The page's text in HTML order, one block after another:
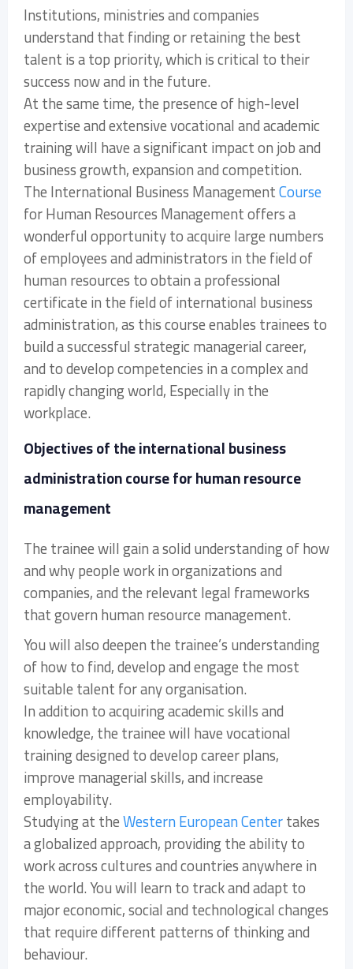
Institutions, ministries and companies
understand that finding or retaining the best
talent is a top priority, which is critical to their
success now and in the future.
At the same time, the presence of high-level
expertise and extensive vocational and academic
training will have a significant impact on job and
business growth, expansion and competition.
The International Business ManagementCourse
for Human Resources Management offers a
wonderful opportunity to acquire large numbers
of employees and administrators in the field of
human resources to obtain a professional
certificate in the field of international business
administration, as this course enables trainees to
build a successful strategic managerial career,
and to develop competencies in a complex and
rapidly changing world, Especially in the
workplace.
Objectives of the international business
administration course for human resource
management
The trainee will gain a solid understanding of how
and why people work in organizations and
companies, and the relevant legal frameworks
that govern human resource management.
You will also deepen the trainee’s understanding
of how to find, develop and engage the most
suitable talent for any organisation.
In addition to acquiring academic skills and
knowledge, the trainee will have vocational
training designed to develop career plans,
improve managerial skills, and increase
employability.
Studying at theWestern European Centertakes
a globalized approach, providing the ability to
work across cultures and countries anywhere in
the world. You will learn to track and adapt to
major economic, social and technological changes
that require different patterns of thinking and
behaviour.